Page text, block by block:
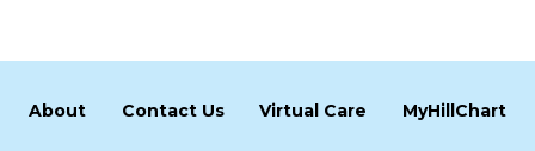
About Contact Us Virtual Care MyHillChart